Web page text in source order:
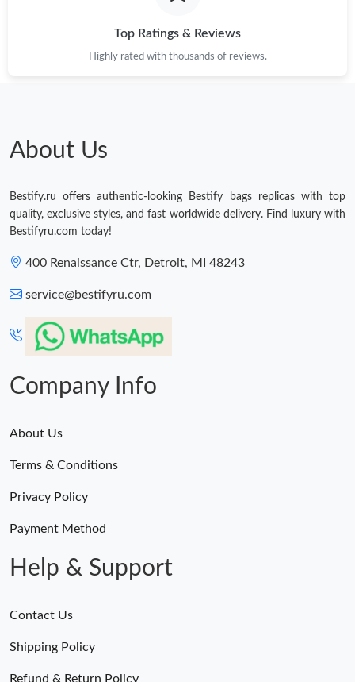
Top Ratings & Reviews
Highly rated with thousands of reviews.
About Us
Bestify.ru offers authentic-looking Bestify bags replicas with top
quality, exclusive styles, and fast worldwide delivery. Find luxury with
Bestifyru.com today!
400 Renaissance Ctr, Detroit, MI 48243
service@bestifyru.com
Company Info
About Us
Terms & Conditions
Privacy Policy
Payment Method
Help & Support
Contact Us
Shipping Policy
Refund & Return Policy